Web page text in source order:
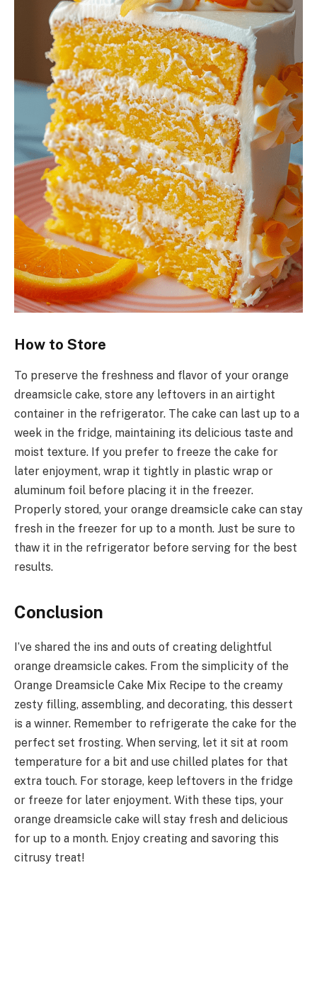
How to Store
To preserve the freshness and flavor of your orange
dreamsicle cake, store any leftovers in an airtight
container in the refrigerator. The cake can last up to a
week in the fridge, maintaining its delicious taste and
moist texture. If you prefer to freeze the cake for
later enjoyment, wrap it tightly in plastic wrap or
aluminum foil before placing it in the freezer.
Properly stored, your orange dreamsicle cake can stay
fresh in the freezer for up to a month. Just be sure to
thaw it in the refrigerator before serving for the best
results.
Conclusion
I’ve shared the ins and outs of creating delightful
orange dreamsicle cakes. From the simplicity of the
Orange Dreamsicle Cake Mix Recipe to the creamy
zesty filling, assembling, and decorating, this dessert
is a winner. Remember to refrigerate the cake for the
perfect set frosting. When serving, let it sit at room
temperature for a bit and use chilled plates for that
extra touch. For storage, keep leftovers in the fridge
or freeze for later enjoyment. With these tips, your
orange dreamsicle cake will stay fresh and delicious
for up to a month. Enjoy creating and savoring this
citrusy treat!